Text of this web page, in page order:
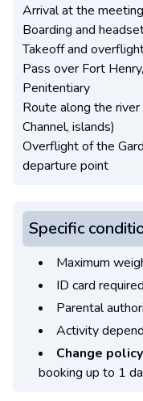
Arrival at the
Boarding and
Takeoff and
Pass over Fort
Penitentiary
Route along the
Channel, islands)
Overflight of the
departure point
Specific
Maximum
ID card required
Parental
Activity
Change
booking up to 1